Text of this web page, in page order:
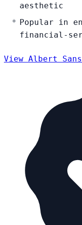
aesthetic
Popular in
financial-
View Albert